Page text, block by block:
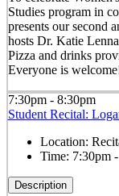
Studies program in
presents our second
hosts Dr. Katie
Pizza and drinks
Everyone is
7:30pm - 8:30pm
Student Recital:
Location:
Time: 7:30pm
Description